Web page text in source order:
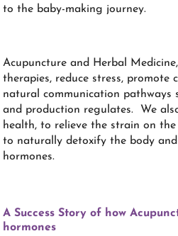
to the baby-making journey.
Acupuncture and Herbal
therapies, reduce stress, promote
natural communication pathways
and production regulates. We
health, to relieve the strain on
to naturally detoxify the body
hormones.
A Success Story of how
hormones